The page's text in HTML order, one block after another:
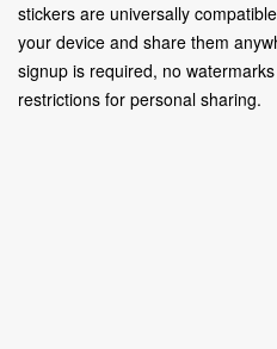
stickers are universally
your device and share them
signup is required, no
restrictions for personal sharing.